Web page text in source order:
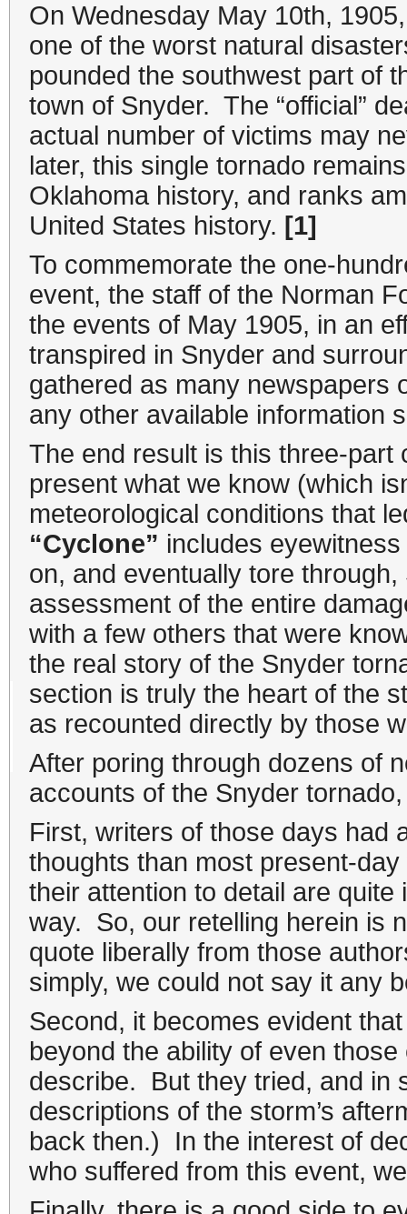
On Wednesday May 10th,
one of the worst natural
pounded the southwest part of
town of Snyder. The “official”
actual number of victims may
later, this single tornado
Oklahoma history, and ranks
United States history. [1]
To commemorate the one-
event, the staff of the Norman
the events of May 1905, in an
transpired in Snyder and
gathered as many newspapers
any other available information
The end result is this three-
present what we know (which
meteorological conditions that
“Cyclone” includes
on, and eventually tore
assessment of the entire
with a few others that were
the real story of the Snyder
section is truly the heart of the
as recounted directly by those
After poring through dozens of
accounts of the Snyder
First, writers of those days had
thoughts than most present-
their attention to detail are
way. So, our retelling herein is
quote liberally from those
simply, we could not say it any
Second, it becomes evident
beyond the ability of even
describe. But they tried, and in
descriptions of the storm’s
back then.) In the interest of
who suffered from this event,